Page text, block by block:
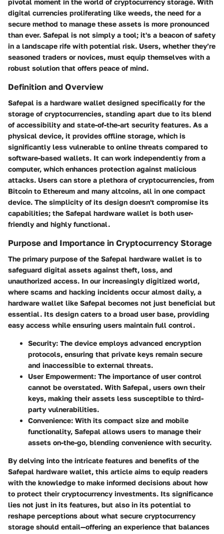
pivotal moment in the world of cryptocurrency storage. With
digital currencies proliferating like weeds, the need for a
secure method to manage these assets is more pronounced
than ever. Safepal is not simply a tool; it's a beacon of safety
in a landscape rife with potential risk. Users, whether they’re
seasoned traders or novices, must equip themselves with a
robust solution that offers peace of mind.
Definition and Overview
Safepal is a hardware wallet designed specifically for the
storage of cryptocurrencies, standing apart due to its blend
of accessibility and state-of-the-art security features. As a
physical device, it provides offline storage, which is
significantly less vulnerable to online threats compared to
software-based wallets. It can work independently from a
computer, which enhances protection against malicious
attacks. Users can store a plethora of cryptocurrencies, from
Bitcoin to Ethereum and many altcoins, all in one compact
device. The simplicity of its design doesn't compromise its
capabilities; the Safepal hardware wallet is both user-
friendly and highly functional.
Purpose and Importance in Cryptocurrency Storage
The primary purpose of the Safepal hardware wallet is to
safeguard digital assets against theft, loss, and
unauthorized access. In our increasingly digitized world,
where scams and hacking incidents occur almost daily, a
hardware wallet like Safepal becomes not just beneficial but
essential. Its design caters to a broad user base, providing
easy access while ensuring users maintain full control.
Security: The device employs advanced encryption
protocols, ensuring that private keys remain secure
and inaccessible to external threats.
User Empowerment: The importance of user control
cannot be overstated. With Safepal, users own their
keys, making their assets less susceptible to third-
party vulnerabilities.
Convenience: With its compact size and mobile
functionality, Safepal allows users to manage their
assets on-the-go, blending convenience with security.
By delving into the intricate features and benefits of the
Safepal hardware wallet, this article aims to equip readers
with the knowledge to make informed decisions about how
to protect their cryptocurrency investments. Its significance
lies not just in its features, but also in its potential to
reshape perceptions about what secure cryptocurrency
storage should entail—offering an experience that balances